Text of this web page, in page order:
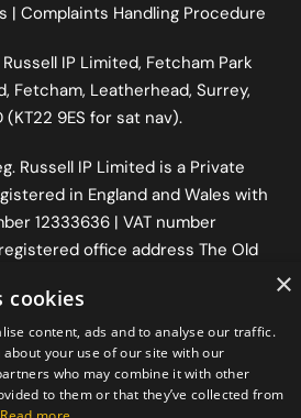
| Complaints Handling Procedure
IP Limited, Fetcham Park
Fetcham, Leatherhead, Surrey,
(KT22 9ES for sat nav).
. Russell IP Limited is a Private
in England and Wales with
12333636 | VAT number
office address The Old
England, GU4 8RH.
×
cookies
content, ads and to analyse our traffic.
your use of our site with our
who may combine it with other
to them or that they’ve collected from